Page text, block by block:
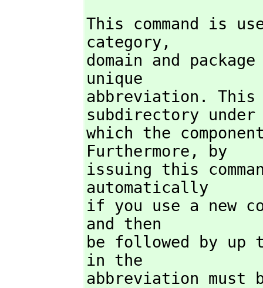
This command is
category,
domain and
unique
abbreviation.
subdirectory under
which the
Furthermore,
by
issuing this
automatically
if you use a new
and then
be followed by
in the
abbreviation must